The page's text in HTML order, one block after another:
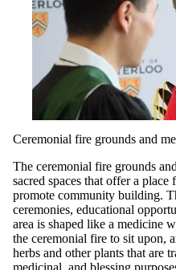
Ceremonial fire grounds and
The ceremonial fire grounds
sacred spaces that offer a
promote community building.
ceremonies, educational
area is shaped like a medicine
the ceremonial fire to sit upon,
herbs and other plants that are